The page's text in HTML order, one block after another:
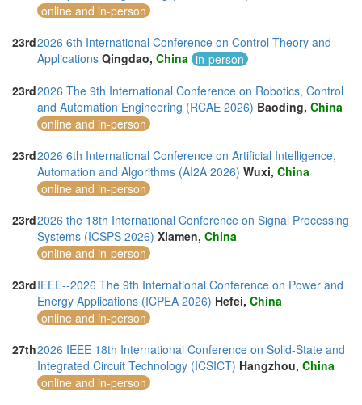
online and in-person
23rd2026 6th International Conference on Control Theory and
Applications Qingdao, China in-person
23rd2026 The 9th International Conference on Robotics, Control
and Automation Engineering (RCAE 2026) Baoding, China
online and in-person
23rd2026 6th International Conference on Artificial Intelligence,
Automation and Algorithms (AI2A 2026) Wuxi, China
online and in-person
23rd2026 the 18th International Conference on Signal Processing
Systems (ICSPS 2026) Xiamen, China
online and in-person
23rdIEEE--2026 The 9th International Conference on Power and
Energy Applications (ICPEA 2026) Hefei, China
online and in-person
27th2026 IEEE 18th International Conference on Solid-State and
Integrated Circuit Technology (ICSICT) Hangzhou, China
online and in-person